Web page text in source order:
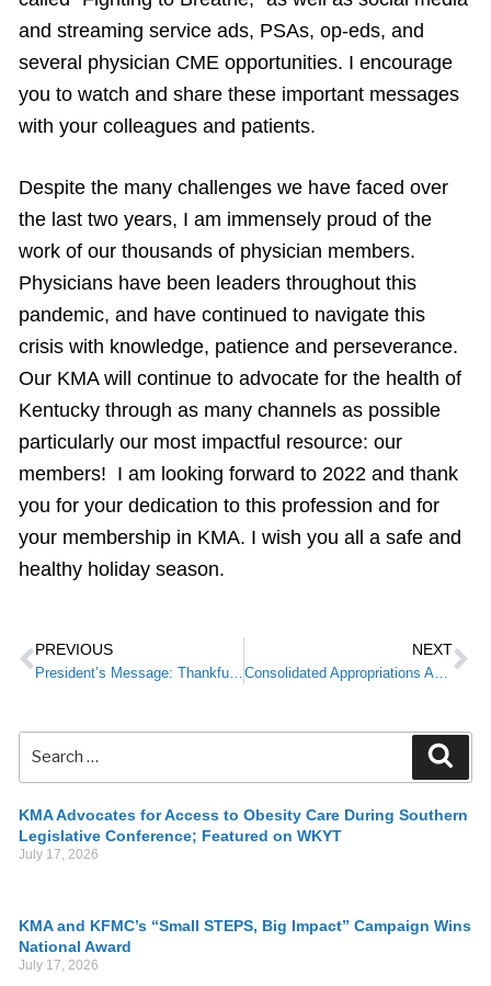
and streaming service ads, PSAs, op-eds, and
several physician CME opportunities. I encourage
you to watch and share these important messages
with your colleagues and patients.
Despite the many challenges we have faced over
the last two years, I am immensely proud of the
work of our thousands of physician members.
Physicians have been leaders throughout this
pandemic, and have continued to navigate this
crisis with knowledge, patience and perseverance.
Our KMA will continue to advocate for the health of
Kentucky through as many channels as possible
particularly our most impactful resource: our
members! I am looking forward to 2022 and thank
you for your dedication to this profession and for
your membership in KMA. I wish you all a safe and
healthy holiday season.
PREVIOUS
President’s Message: Thankfulness Through the Challenges
NEXT
Consolidated Appropriations Act: Reminder for Providers
KMA Advocates for Access to Obesity Care During Southern
Legislative Conference; Featured on WKYT
July 17, 2026
KMA and KFMC’s “Small STEPS, Big Impact” Campaign Wins
National Award
July 17, 2026